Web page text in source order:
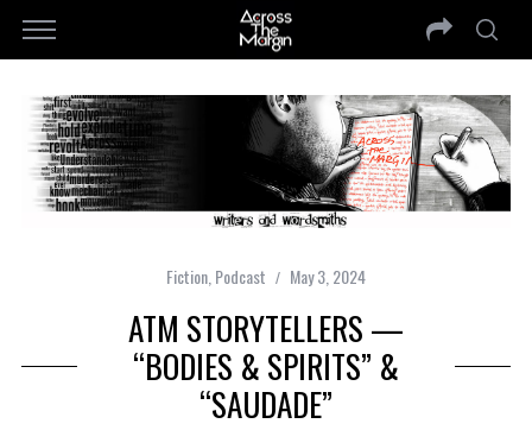
Fiction,Podcast May 3, 2024
ATM STORYTELLERS —
“BODIES & SPIRITS” &
“SAUDADE”